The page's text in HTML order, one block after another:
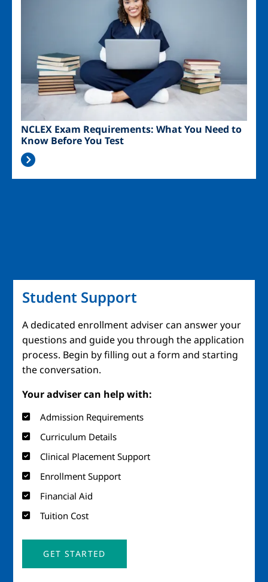
NCLEX Exam Requirements: What You Need to
Know Before You Test
Student Support
A dedicated enrollment adviser can answer your
questions and guide you through the application
process. Begin by filling out a form and starting
the conversation.
Your adviser can help with:
Admission Requirements
Curriculum Details
Clinical Placement Support
Enrollment Support
Financial Aid
Tuition Cost
GET STARTED